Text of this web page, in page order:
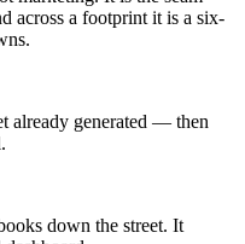
across a footprint it is a six-
already generated — then
down the street. It